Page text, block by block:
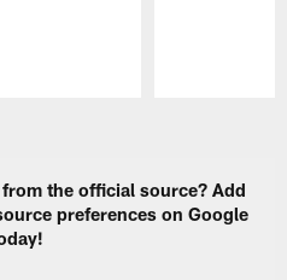
the official source? Add
preferences on Google